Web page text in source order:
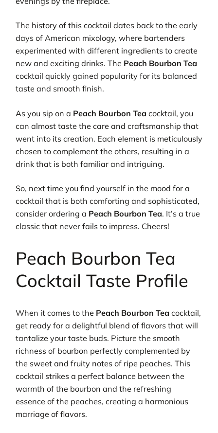
The history of this cocktail dates back to the early
days of American mixology, where bartenders
experimented with different ingredients to create
new and exciting drinks. The Peach Bourbon Tea
cocktail quickly gained popularity for its balanced
taste and smooth finish.
As you sip on a Peach Bourbon Tea cocktail, you
can almost taste the care and craftsmanship that
went into its creation. Each element is meticulously
chosen to complement the others, resulting in a
drink that is both familiar and intriguing.
So, next time you find yourself in the mood for a
cocktail that is both comforting and sophisticated,
consider ordering a Peach Bourbon Tea. It’s a true
classic that never fails to impress. Cheers!
Peach Bourbon Tea
Cocktail Taste Profile
When it comes to the Peach Bourbon Tea cocktail,
get ready for a delightful blend of flavors that will
tantalize your taste buds. Picture the smooth
richness of bourbon perfectly complemented by
the sweet and fruity notes of ripe peaches. This
cocktail strikes a perfect balance between the
warmth of the bourbon and the refreshing
essence of the peaches, creating a harmonious
marriage of flavors.